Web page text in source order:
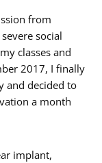
from
social
classes and
2017, I finally
and decided to
a month
implant,